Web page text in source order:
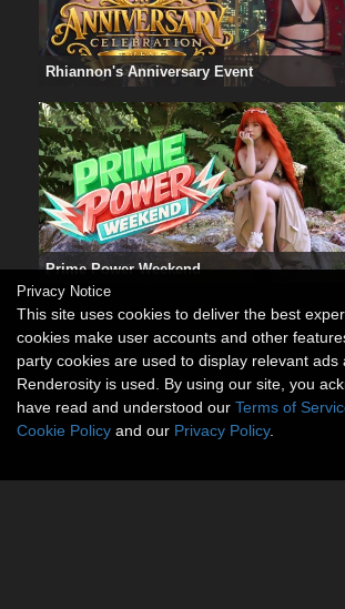
Rhiannon's Anniversary Event
Prime Power Weekend
Privacy Notice
This site uses cookies to deliver the best
cookies make user accounts and other
party cookies are used to display relevant ads
Renderosity is used. By using our site, you
have read and understood our Terms of
Cookie Policy and our Privacy Policy.